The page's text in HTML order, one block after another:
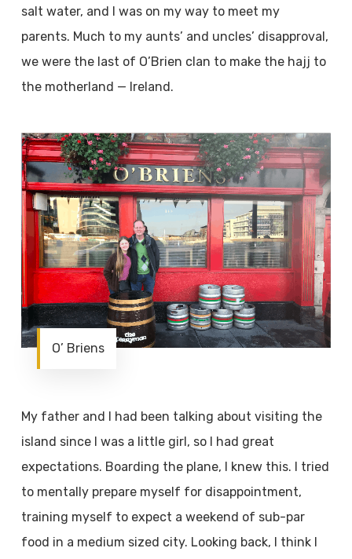
salt water, and I was on my way to meet my
parents. Much to my aunts’ and uncles’ disapproval,
we were the last of O’Brien clan to make the hajj to
the motherland — Ireland.
O’ Briens
My father and I had been talking about visiting the
island since I was a little girl, so I had great
expectations. Boarding the plane, I knew this. I tried
to mentally prepare myself for disappointment,
training myself to expect a weekend of sub-par
food in a medium sized city. Looking back, I think I